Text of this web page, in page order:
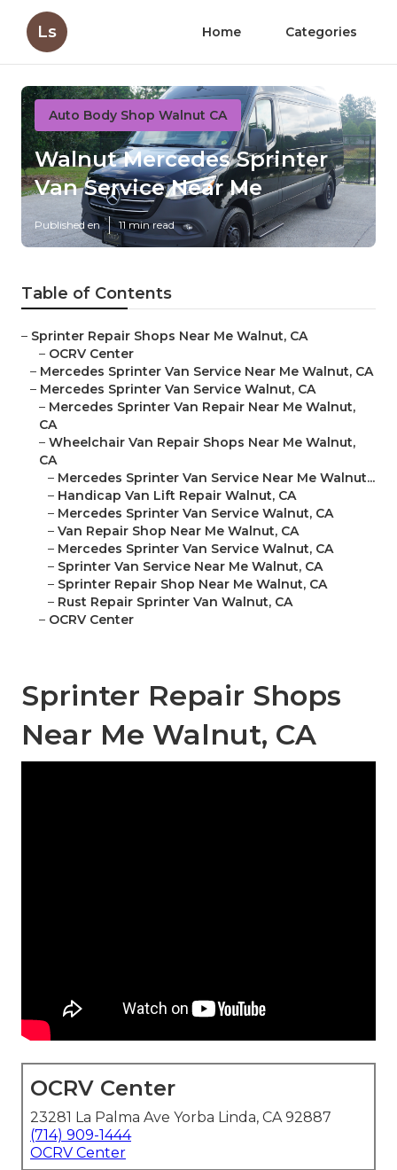
Ls Home Categories
Auto Body Shop Walnut CA
Walnut Mercedes Sprinter
Van Service Near Me
Published en 11 min read
Table of Contents
– Sprinter Repair Shops Near Me Walnut, CA
– OCRV Center
– Mercedes Sprinter Van Service Near Me Walnut, CA
– Mercedes Sprinter Van Service Walnut, CA
– Mercedes Sprinter Van Repair Near Me Walnut,
CA
– Wheelchair Van Repair Shops Near Me Walnut,
CA
– Mercedes Sprinter Van Service Near Me Walnut...
– Handicap Van Lift Repair Walnut, CA
– Mercedes Sprinter Van Service Walnut, CA
– Van Repair Shop Near Me Walnut, CA
– Mercedes Sprinter Van Service Walnut, CA
– Sprinter Van Service Near Me Walnut, CA
– Sprinter Repair Shop Near Me Walnut, CA
– Rust Repair Sprinter Van Walnut, CA
– OCRV Center
Sprinter Repair Shops
Near Me Walnut, CA
OCRV Center
23281 La Palma Ave Yorba Linda, CA 92887
(714) 909-1444
OCRV Center